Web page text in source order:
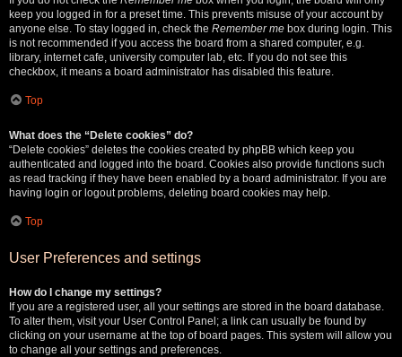
keep you logged in for a preset time. This prevents misuse of your account by
anyone else. To stay logged in, check the Remember me box during login. This
is not recommended if you access the board from a shared computer, e.g.
library, internet cafe, university computer lab, etc. If you do not see this
checkbox, it means a board administrator has disabled this feature.
Top
What does the “Delete cookies” do?
“Delete cookies” deletes the cookies created by phpBB which keep you
authenticated and logged into the board. Cookies also provide functions such
as read tracking if they have been enabled by a board administrator. If you are
having login or logout problems, deleting board cookies may help.
Top
User Preferences and settings
How do I change my settings?
If you are a registered user, all your settings are stored in the board database.
To alter them, visit your User Control Panel; a link can usually be found by
clicking on your username at the top of board pages. This system will allow you
to change all your settings and preferences.